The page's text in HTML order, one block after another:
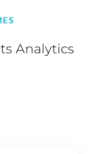
Analytics